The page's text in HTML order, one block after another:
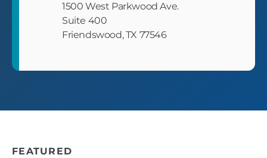
1500 West Parkwood Ave.
Suite 400
Friendswood, TX 77546
FEATURED